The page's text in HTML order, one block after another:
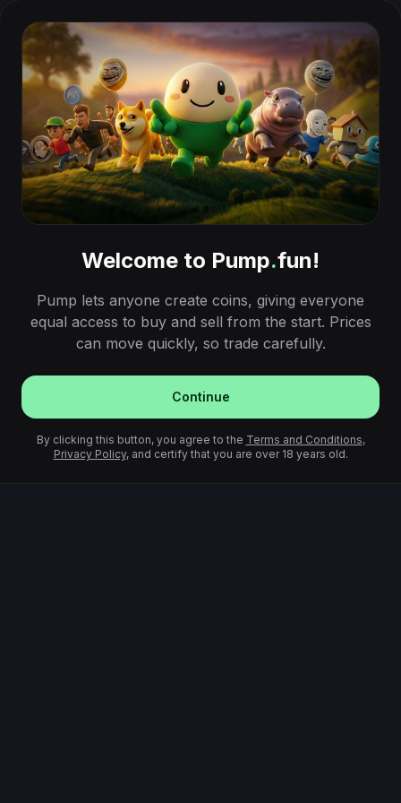
Welcome to Pump.fun!
Pump lets anyone create coins, giving everyone
equal access to buy and sell from the start. Prices
can move quickly, so trade carefully.
Continue
By clicking this button, you agree to the Terms and Conditions,
Privacy Policy, and certify that you are over 18 years old.